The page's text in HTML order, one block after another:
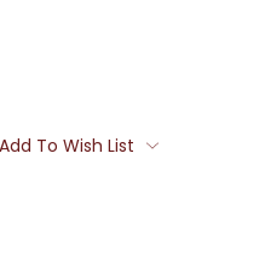
To Wish List